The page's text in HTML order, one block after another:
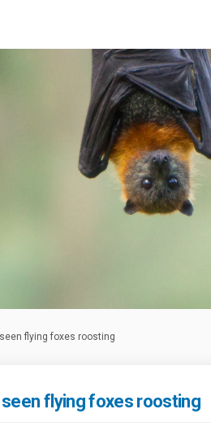
flying foxes roosting
flying foxes roosting